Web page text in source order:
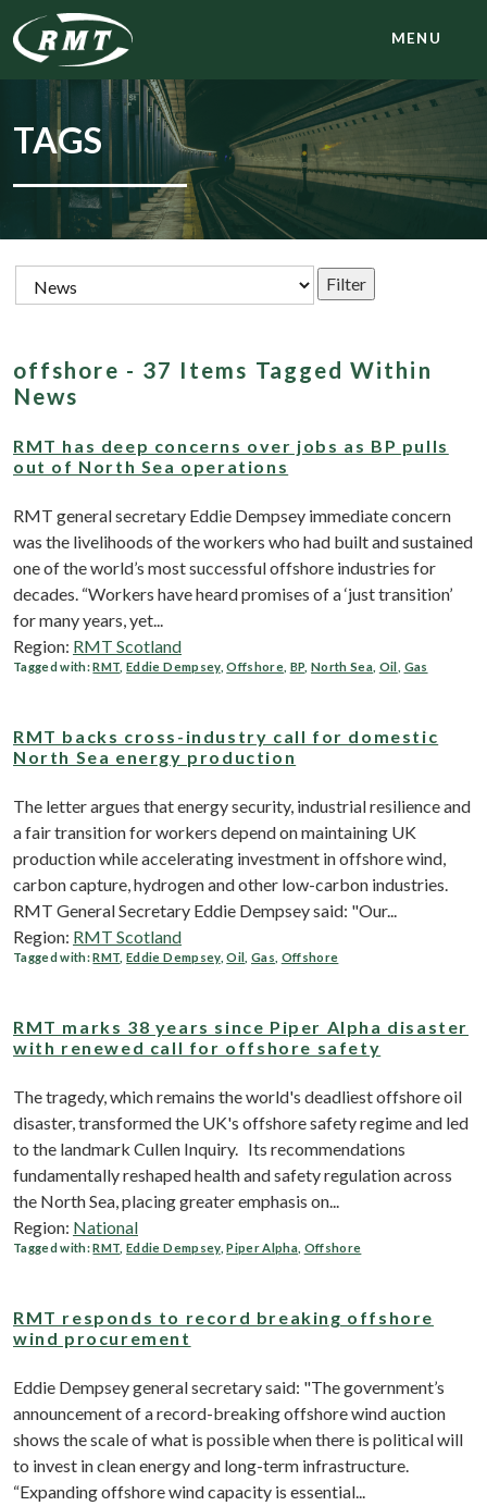
MENU
TAGS
offshore - 37 Items Tagged Within
News
RMT has deep concerns over jobs as BP pulls
out of North Sea operations
RMT general secretary Eddie Dempsey immediate concern
was the livelihoods of the workers who had built and sustained
one of the world’s most successful offshore industries for
decades. “Workers have heard promises of a ‘just transition’
for many years, yet...
Region: RMT Scotland
Tagged with:RMT ,Eddie Dempsey,Offshore, BP ,North Sea Oil Gas
RMT backs cross-industry call for domestic
North Sea energy production
The letter argues that energy security, industrial resilience and
a fair transition for workers depend on maintaining UK
production while accelerating investment in offshore wind,
carbon capture, hydrogen and other low-carbon industries.
RMT General Secretary Eddie Dempsey said: "Our...
Region: RMT Scotland
Tagged with:RMT ,Eddie Dempsey,Oil Gas Offshore
RMT marks 38 years since Piper Alpha disaster
with renewed call for offshore safety
The tragedy, which remains the world's deadliest offshore oil
disaster, transformed the UK's offshore safety regime and led
to the landmark Cullen Inquiry. Its recommendations
fundamentally reshaped health and safety regulation across
the North Sea, placing greater emphasis on...
Region: National
Tagged with:RMT ,Eddie Dempsey,Piper Alpha, Offshore
RMT responds to record breaking offshore
wind procurement
Eddie Dempsey general secretary said: "The government’s
announcement of a record-breaking offshore wind auction
shows the scale of what is possible when there is political will
to invest in clean energy and long-term infrastructure.
“Expanding offshore wind capacity is essential...